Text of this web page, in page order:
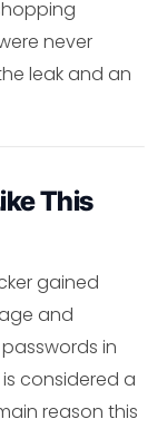
never
leak and an
This
gained
and
in
considered a
reason this